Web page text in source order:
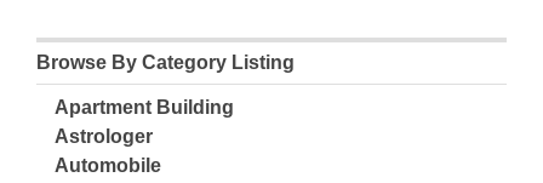
Browse By Category Listing
Apartment Building
Astrologer
Automobile